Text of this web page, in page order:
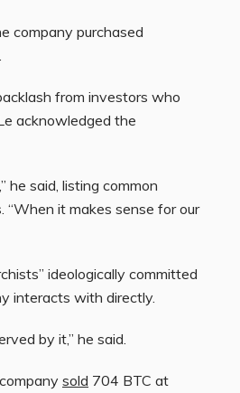
company purchased
from investors who
acknowledged the
said, listing common
“When it makes sense for our
ideologically committed
interacts with directly.
by it,” he said.
sold 704 BTC at